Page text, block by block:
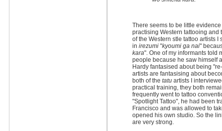
There seems to be little
practising Western tattooing
of the Western stle tattoo artists
in irezumi "kyoumi ga nai"
kara". One of my informants told
people because he saw himself
Hardy fantasised about being
artists are fantasising about
both of the tatu artists I
practical training, they both
frequently went to tattoo
"Spotlight Tattoo", he had been
Francisco and was allowed to
opened his own studio. So the
are very strong.